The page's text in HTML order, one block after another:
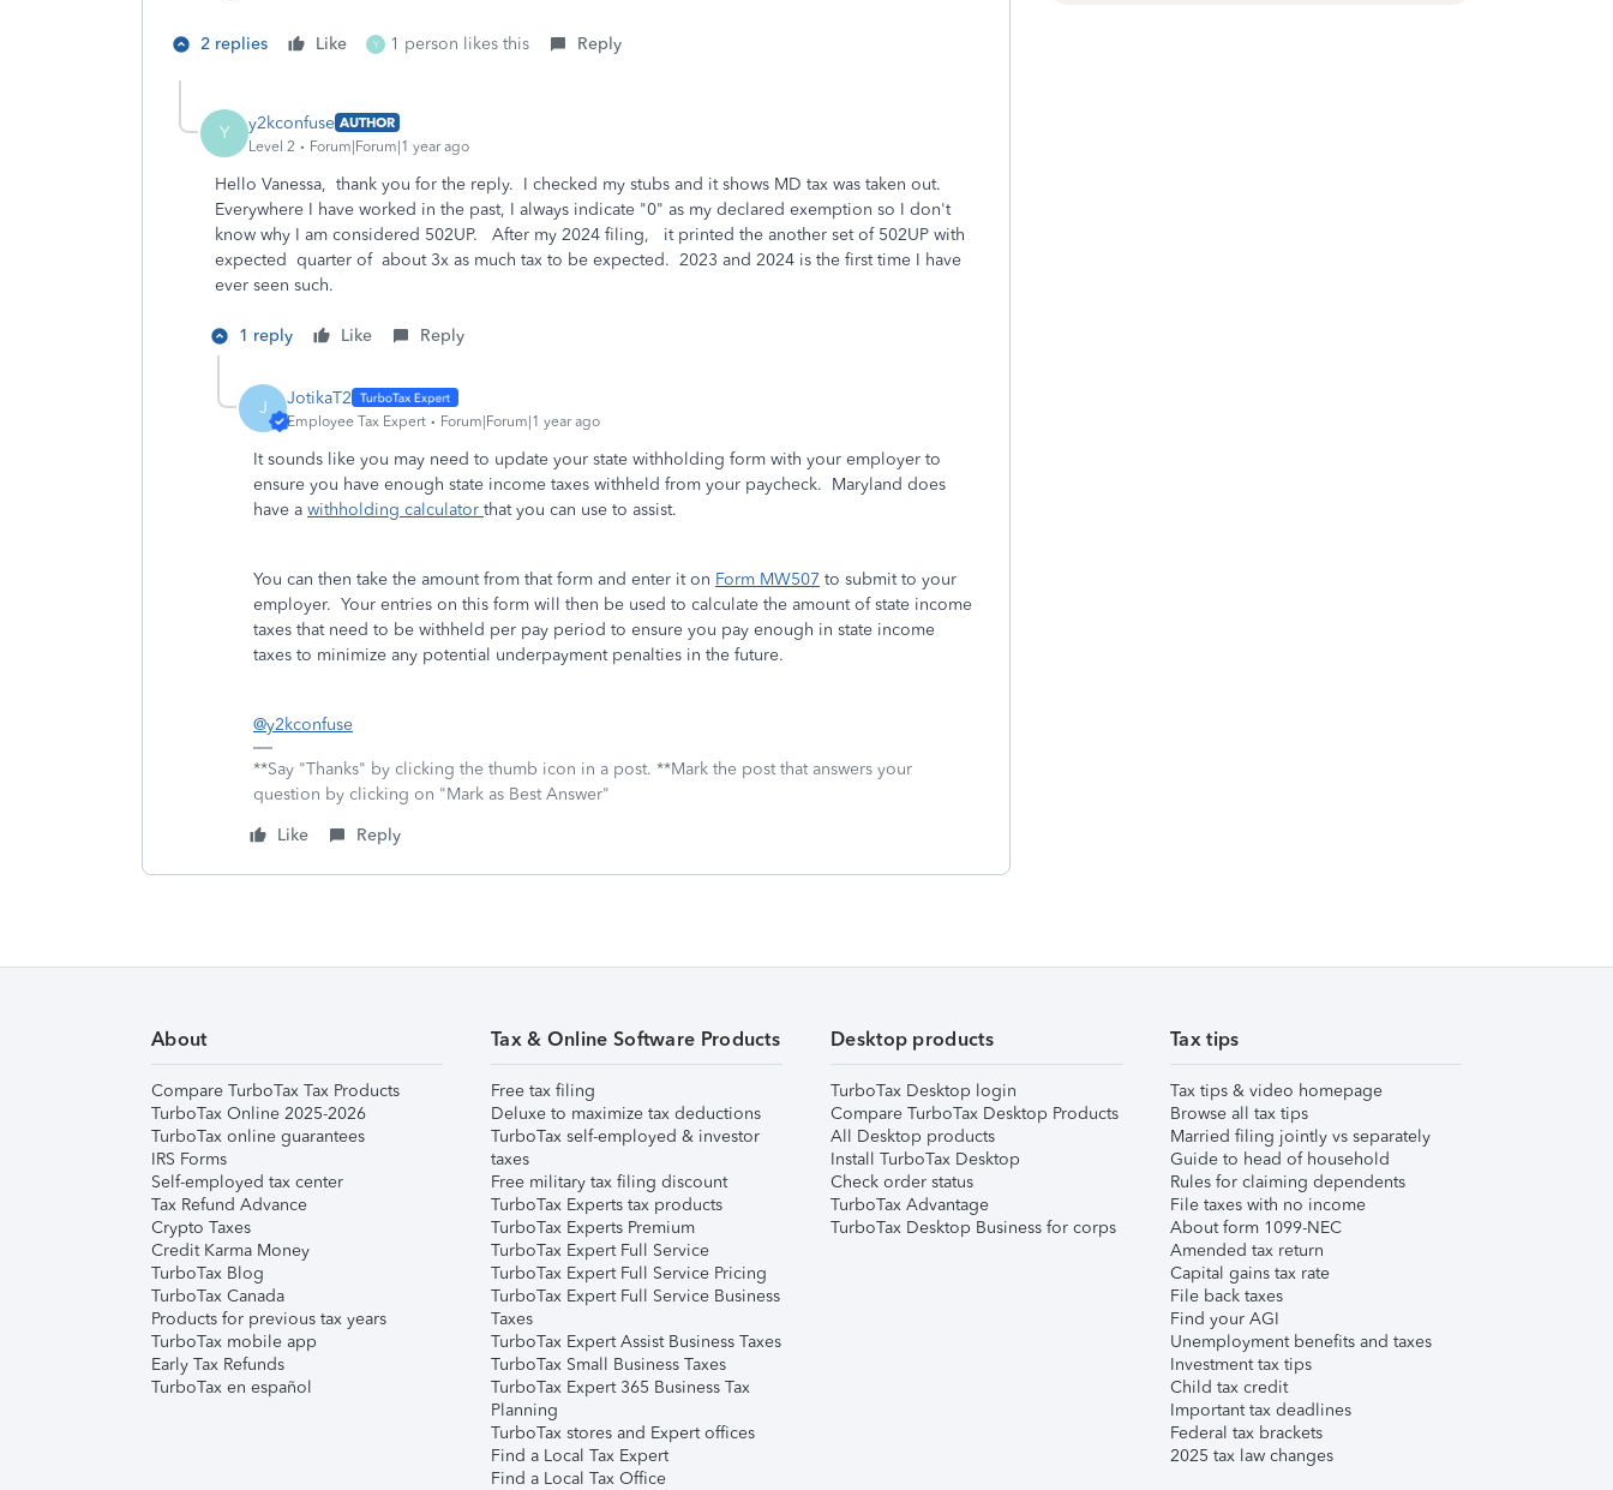
2 replies Like Y 1 person likes this Reply
Y y2kconfuse AUTHOR
Level 2
Forum|Forum|1 year ago
Hello Vanessa, thank you for the reply. I checked my stubs and it shows MD tax was taken out.
Everywhere I have worked in the past, I always indicate "0" as my declared exemption so I don't
know why I am considered 502UP. After my 2024 filing, it printed the another set of 502UP with
expected quarter of about 3x as much tax to be expected. 2023 and 2024 is the first time I have
ever seen such.
1 reply Like Reply
J JotikaT2
Employee Tax Expert Forum|Forum|1 year ago
It sounds like you may need to update your state withholding form with your employer to
ensure you have enough state income taxes withheld from your paycheck. Maryland does
have a withholding calculator that you can use to assist.
You can then take the amount from that form and enter it on Form MW507 to submit to your
employer. Your entries on this form will then be used to calculate the amount of state income
taxes that need to be withheld per pay period to ensure you pay enough in state income
taxes to minimize any potential underpayment penalties in the future.
@y2kconfuse
**Say "Thanks" by clicking the thumb icon in a post. **Mark the post that answers your
question by clicking on "Mark as Best Answer"
Like
Reply
About
Compare TurboTax Tax Products
TurboTax Online 2025-2026
TurboTax online guarantees
IRS Forms
Self-employed tax center
Tax Refund Advance
Crypto Taxes
Credit Karma Money
TurboTax Blog
TurboTax Canada
Products for previous tax years
TurboTax mobile app
Early Tax Refunds
TurboTax en español
Tax & Online Software Products
Free tax filing
Deluxe to maximize tax deductions
TurboTax self-employed & investor
taxes
Free military tax filing discount
TurboTax Experts tax products
TurboTax Experts Premium
TurboTax Expert Full Service
TurboTax Expert Full Service Pricing
TurboTax Expert Full Service Business
Taxes
TurboTax Expert Assist Business Taxes
TurboTax Small Business Taxes
TurboTax Expert 365 Business Tax
Planning
TurboTax stores and Expert offices
Find a Local Tax Expert
Find a Local Tax Office
Desktop products
TurboTax Desktop login
Compare TurboTax Desktop Products
All Desktop products
Install TurboTax Desktop
Check order status
TurboTax Advantage
TurboTax Desktop Business for corps
Tax tips
Tax tips & video homepage
Browse all tax tips
Married filing jointly vs separately
Guide to head of household
Rules for claiming dependents
File taxes with no income
About form 1099-NEC
Amended tax return
Capital gains tax rate
File back taxes
Find your AGI
Unemployment benefits and taxes
Investment tax tips
Child tax credit
Important tax deadlines
Federal tax brackets
2025 tax law changes